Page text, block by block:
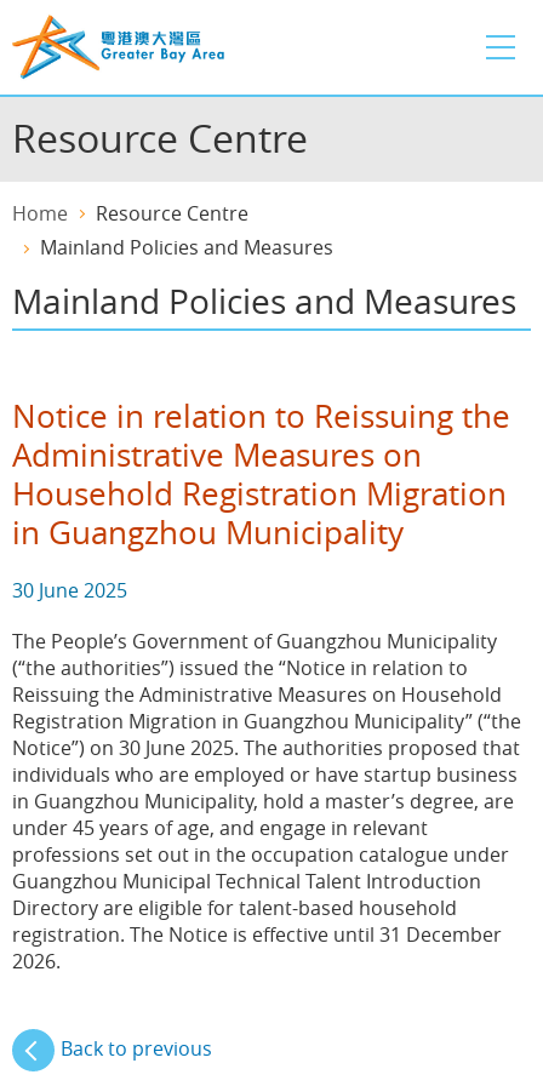
to
main
content
Resource Centre
Home
Resource Centre
Mainland Policies and Measures
Mainland Policies and Measures
Notice in relation to Reissuing the
Administrative Measures on
Household Registration Migration
in Guangzhou Municipality
30 June 2025
The People’s Government of Guangzhou Municipality
(“the authorities”) issued the “Notice in relation to
Reissuing the Administrative Measures on Household
Registration Migration in Guangzhou Municipality” (“the
Notice”) on 30 June 2025. The authorities proposed that
individuals who are employed or have startup business
in Guangzhou Municipality, hold a master’s degree, are
under 45 years of age, and engage in relevant
professions set out in the occupation catalogue under
Guangzhou Municipal Technical Talent Introduction
Directory are eligible for talent-based household
registration. The Notice is effective until 31 December
2026.
Back to previous